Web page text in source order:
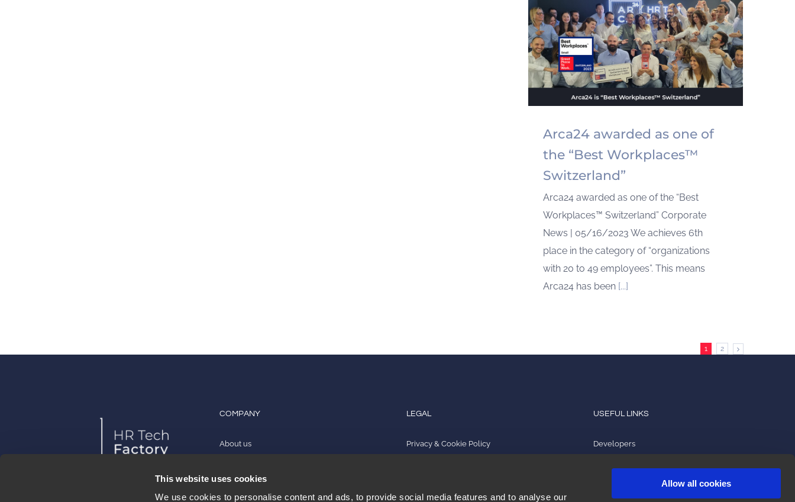
This website uses cookies
We use cookies to personalise content and ads, to provide social media features and to analyse our
Allow all cookies
Arca24 awarded as one of the
“Best Workplaces™
Switzerland”
Arca24 awarded as one of
the “Best Workplaces™
Switzerland”
Arca24 awarded as one of the “Best
Workplaces™ Switzerland” Corporate
News | 05/16/2023 We achieves 6th
place in the category of “organizations
with 20 to 49 employees”. This means
Arca24 has been [...]
1 2
COMPANY
About us
LEGAL
Privacy & Cookie Policy
USEFUL LINKS
Developers